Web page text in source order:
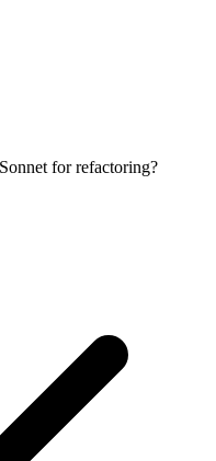
for refactoring?